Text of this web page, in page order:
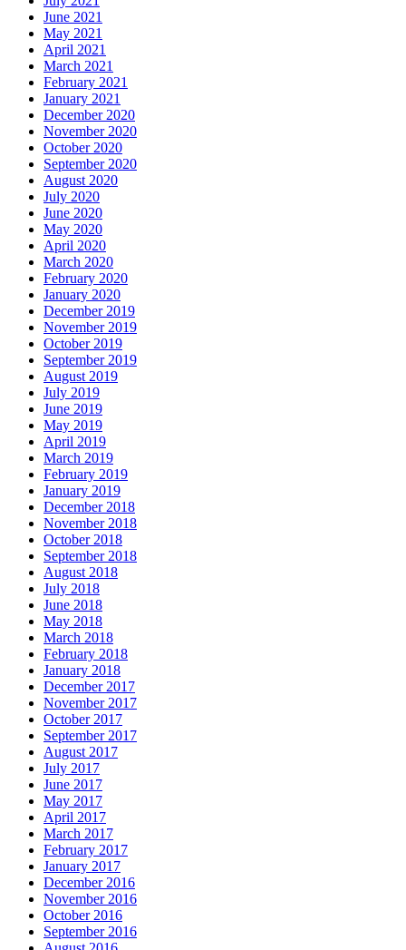
June 2021
May 2021
April 2021
March 2021
February 2021
January 2021
December 2020
November 2020
October 2020
September 2020
August 2020
July 2020
June 2020
May 2020
April 2020
March 2020
February 2020
January 2020
December 2019
November 2019
October 2019
September 2019
August 2019
July 2019
June 2019
May 2019
April 2019
March 2019
February 2019
January 2019
December 2018
November 2018
October 2018
September 2018
August 2018
July 2018
June 2018
May 2018
March 2018
February 2018
January 2018
December 2017
November 2017
October 2017
September 2017
August 2017
July 2017
June 2017
May 2017
April 2017
March 2017
February 2017
January 2017
December 2016
November 2016
October 2016
September 2016